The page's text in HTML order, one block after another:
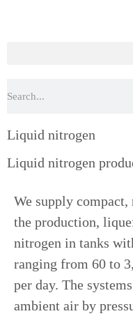
Liquid nitrogen
Liquid nitrogen
We supply
the production,
nitrogen in tanks
ranging from 60 to
per day. The
ambient air by